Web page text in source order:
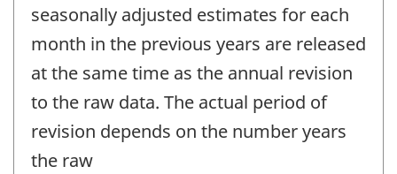
seasonally adjusted estimates for each
month in the previous years are released
at the same time as the annual revision
to the raw data. The actual period of
revision depends on the number years
the raw